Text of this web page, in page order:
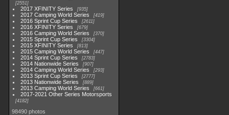
2551
2017 XFINITY Series 935
2017 Camping World Series 419
2016 Sprint Cup Series 2611
2016 XFINITY Series 679
2016 Camping World Series 370
2015 Sprint Cup Series 3304
2015 XFINITY Series 813
2015 Camping World Series 447
2014 Sprint Cup Series 2783
2014 Nationwide Series 907
2014 Camping World Series 293
2013 Sprint Cup Series 2777
2013 Nationwide Series 889
2013 Camping World Series 661
2017-2021 Other Series Motorsports
4182
98490 photos